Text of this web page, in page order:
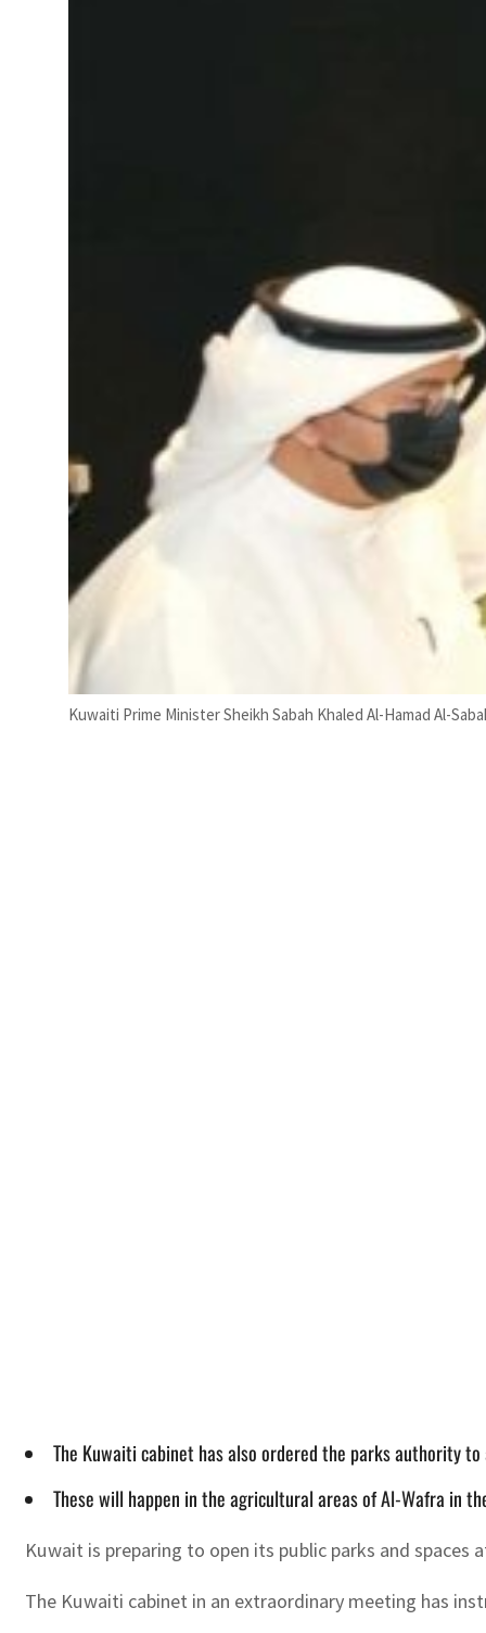
Kuwaiti Prime Minister Sheikh Sabah Khaled Al-Hamad Al-
The Kuwaiti cabinet has also ordered the parks authority
These will happen in the agricultural areas of Al-Wafra in
Kuwait is preparing to open its public parks and
The Kuwaiti cabinet in an extraordinary meeting has